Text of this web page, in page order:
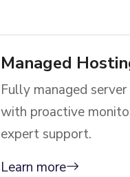
Managed
Fully managed
with proactive
expert support.
Learn more